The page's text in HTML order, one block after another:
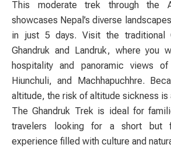
This moderate trek through the
showcases Nepal’s diverse
in just 5 days. Visit the traditional
Ghandruk and Landruk, where you
hospitality and panoramic views of
Hiunchuli, and Machhapuchhre.
altitude, the risk of altitude sickness is
The Ghandruk Trek is ideal for
travelers looking for a short but
experience filled with culture and